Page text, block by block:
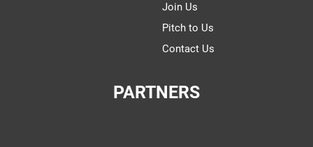
Join Us
Pitch to Us
Contact Us
PARTNERS